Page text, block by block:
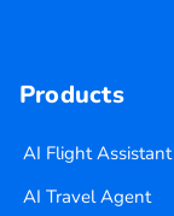
Products
AI Flight Assistant
AI Travel Agent